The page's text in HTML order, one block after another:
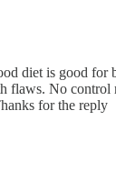
diet is good
flaws. No
for the reply